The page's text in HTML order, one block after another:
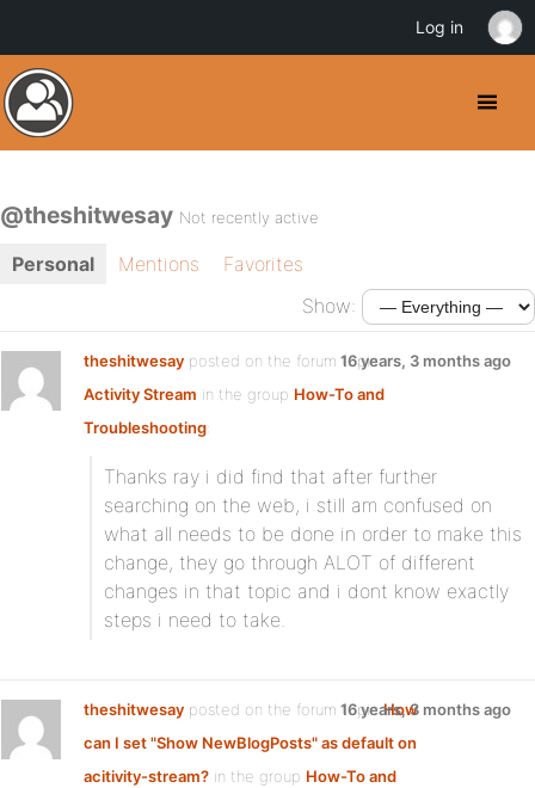
@theshitwesay Not recently active
Personal Mentions
Favorites
Show:
theshitwesay posted on the forum topic
Activity Stream in the group How-To and
Troubleshooting:
16 years, 3 months ago
Thanks ray i did find that after further
searching on the web, i still am confused on
what all needs to be done in order to make this
change, they go through ALOT of different
changes in that topic and i dont know exactly
steps i need to take.
theshitwesay posted on the forum topicHow
can I set "Show NewBlogPosts" as default on
acitivity-stream? in the group How-To and
16 years, 3 months ago
Log in